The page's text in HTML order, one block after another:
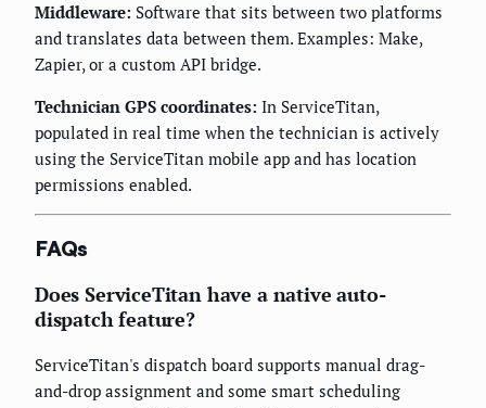
Middleware: Software that sits between two platforms
and translates data between them. Examples: Make,
Zapier, or a custom API bridge.
Technician GPS coordinates: In ServiceTitan,
populated in real time when the technician is actively
using the ServiceTitan mobile app and has location
permissions enabled.
FAQs
Does ServiceTitan have a native auto-
dispatch feature?
ServiceTitan's dispatch board supports manual drag-
and-drop assignment and some smart scheduling